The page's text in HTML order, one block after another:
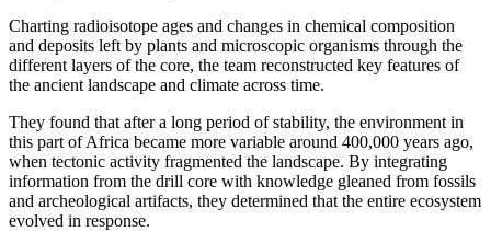
Charting radioisotope ages and changes in chemical composition
and deposits left by plants and microscopic organisms through the
different layers of the core, the team reconstructed key features of
the ancient landscape and climate across time.
They found that after a long period of stability, the environment in
this part of Africa became more variable around 400,000 years ago,
when tectonic activity fragmented the landscape. By integrating
information from the drill core with knowledge gleaned from fossils
and archeological artifacts, they determined that the entire ecosystem
evolved in response.